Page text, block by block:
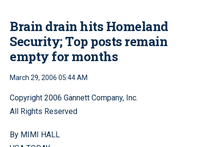
Brain drain hits Homeland
Security; Top posts remain
empty for months
March 29, 2006 05:44 AM
Copyright 2006 Gannett Company, Inc.
All Rights Reserved
By MIMI HALL